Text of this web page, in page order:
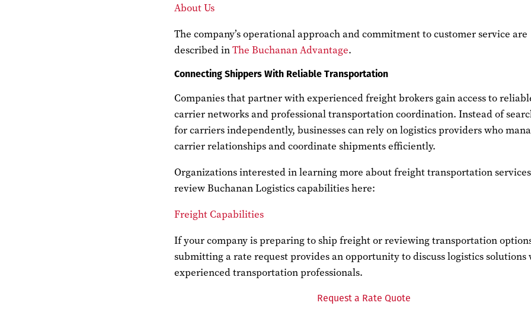
About Us
The company’s operational approach and commitment to customer service are
described inThe Buchanan Advantage.
Connecting Shippers With Reliable Transportation
Companies that partner with experienced freight brokers gain access to
carrier networks and professional transportation coordination. Instead of
for carriers independently, businesses can rely on logistics providers who
carrier relationships and coordinate shipments efficiently.
Organizations interested in learning more about freight transportation
review Buchanan Logistics capabilities here:
Freight Capabilities
If your company is preparing to ship freight or reviewing transportation
submitting a rate request provides an opportunity to discuss logistics solutions
experienced transportation professionals.
Request a Rate Quote